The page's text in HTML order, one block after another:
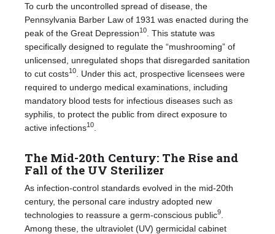
To curb the uncontrolled spread of disease, the
Pennsylvania Barber Law of 1931 was enacted during the
peak of the Great Depression10
. This statute was
specifically designed to regulate the “mushrooming” of
unlicensed, unregulated shops that disregarded sanitation
to cut costs10
. Under this act, prospective licensees were
required to undergo medical examinations, including
mandatory blood tests for infectious diseases such as
syphilis, to protect the public from direct exposure to
active infections10
The Mid-20th Century: The Rise and
Fall of the UV Sterilizer
As infection-control standards evolved in the mid-20th
century, the personal care industry adopted new
technologies to reassure a germ-conscious public9
Among these, the ultraviolet (UV) germicidal cabinet